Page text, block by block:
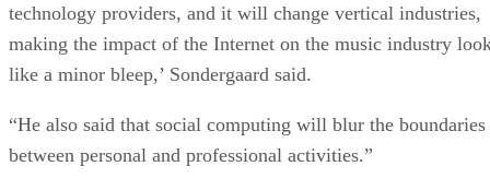
technology providers, and it will change vertical industries,
making the impact of the Internet on the music industry
like a minor bleep,’ Sondergaard said.
“He also said that social computing will blur the boundaries
between personal and professional activities.”